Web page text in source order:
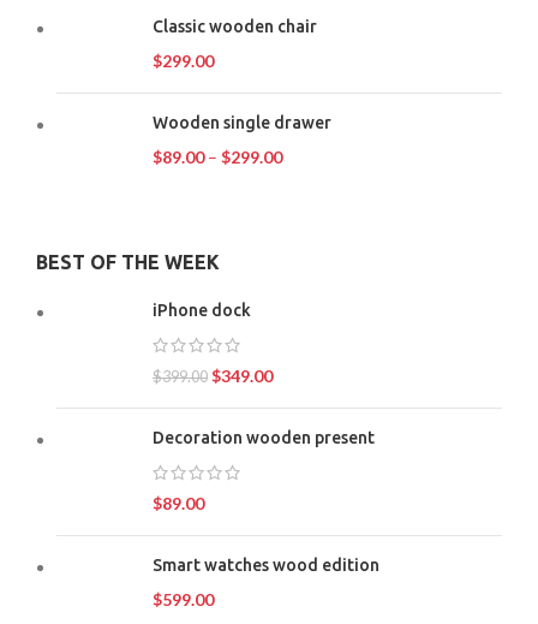
Classic wooden chair
$299.00
Wooden single drawer
$89.00– $299.00
BEST OF THE WEEK
iPhone dock
$399.00 $349.00
Decoration wooden present
$89.00
Smart watches wood edition
$599.00